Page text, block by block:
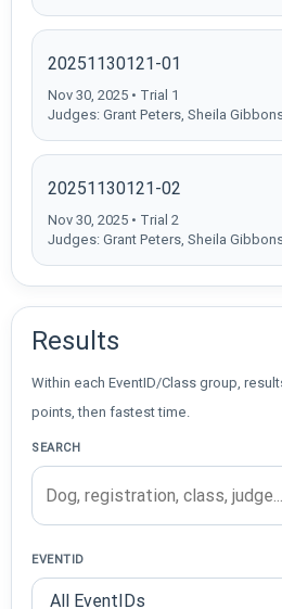
20251130121-01
Nov 30, 2025 • Trial 1
Judges: Grant Peters, Sheila
20251130121-02
Nov 30, 2025 • Trial 2
Judges: Grant Peters, Sheila
Results
Within each EventID/Class group,
points, then fastest time.
SEARCH
EVENTID